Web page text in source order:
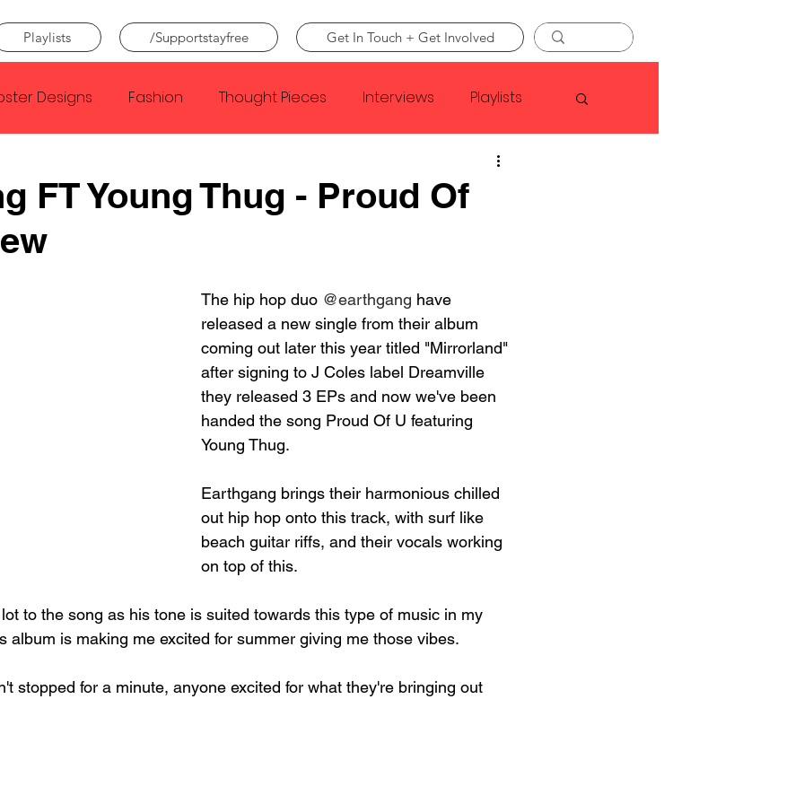
Playlists /Supportstayfree Get In Touch + Get Involved
Designs Fashion Thought Pieces Interviews Playlists
Faye Webster
Conan Gray Louis Tomlinson
FT Young Thug - Proud Of
The hip hop duo @earthgang have
released a new single from their album
coming out later this year titled "Mirrorland"
after signing to J Coles label Dreamville
they released 3 EPs and now we've been
handed the song Proud Of U featuring
Young Thug.
Earthgang brings their harmonious chilled
out hip hop onto this track, with surf like
beach guitar riffs, and their vocals working
on top of this.
to the song as his tone is suited towards this type of music in my
album is making me excited for summer giving me those vibes.
stopped for a minute, anyone excited for what they're bringing out